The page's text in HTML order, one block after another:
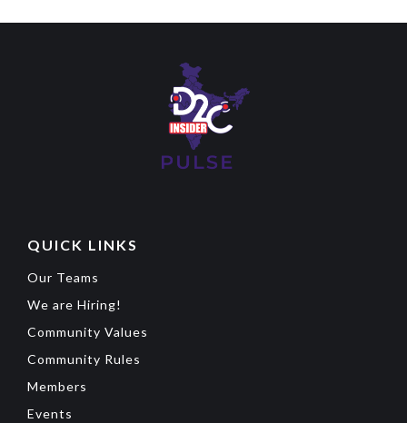
QUICK LINKS
Our Teams
We are Hiring!
Community Values
Community Rules
Members
Events